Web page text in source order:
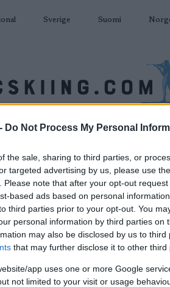
Do Not Process My Personal
the sale, sharing to third parties, or
targeted advertising by us, please use
Please note that after your opt-out
based ads based on personal
third parties prior to your opt-out. You
personal information by third parties on
may also be disclosed by us to third
that may further disclose it to other third
app uses one or more Google
not limited to your visit or usage
Sverige Suomi
TAPAHTUMAT & TULOKSET